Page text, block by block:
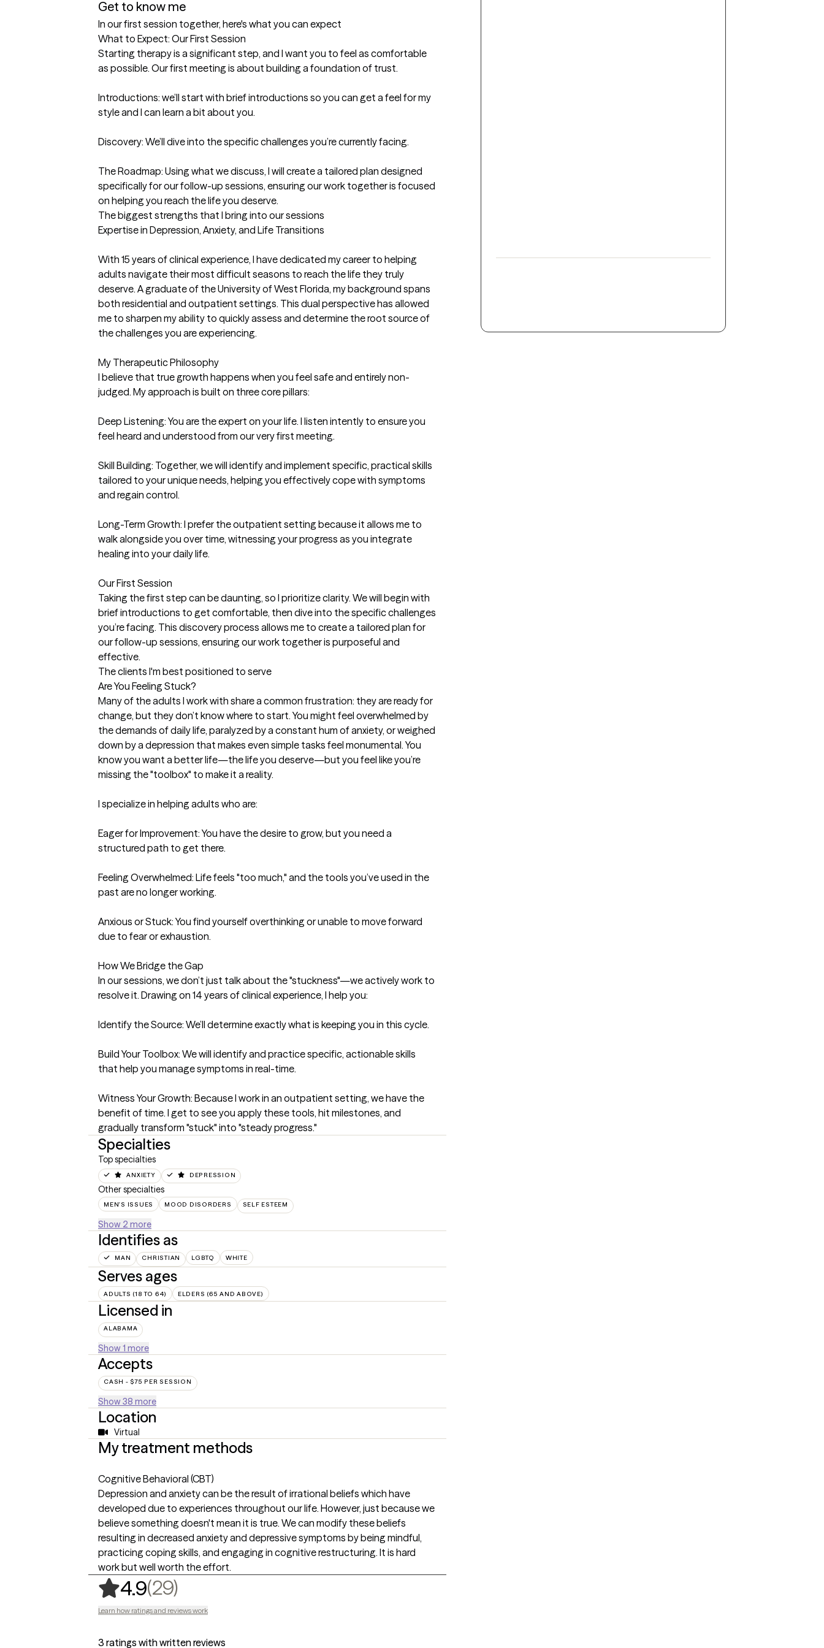
Get to know me
In our first session together, here's what you can expect
What to Expect: Our First Session
Starting therapy is a significant step, and I want you to feel as comfortable
as possible. Our first meeting is about building a foundation of trust.
Introductions: we’ll start with brief introductions so you can get a feel for my
style and I can learn a bit about you.
Discovery: We’ll dive into the specific challenges you’re currently facing.
The Roadmap: Using what we discuss, I will create a tailored plan designed
specifically for our follow-up sessions, ensuring our work together is focused
on helping you reach the life you deserve.
The biggest strengths that I bring into our sessions
Expertise in Depression, Anxiety, and Life Transitions
With 15 years of clinical experience, I have dedicated my career to helping
adults navigate their most difficult seasons to reach the life they truly
deserve. A graduate of the University of West Florida, my background spans
both residential and outpatient settings. This dual perspective has allowed
me to sharpen my ability to quickly assess and determine the root source of
the challenges you are experiencing.
My Therapeutic Philosophy
I believe that true growth happens when you feel safe and entirely non-
judged. My approach is built on three core pillars:
Deep Listening: You are the expert on your life. I listen intently to ensure you
feel heard and understood from our very first meeting.
Skill Building: Together, we will identify and implement specific, practical skills
tailored to your unique needs, helping you effectively cope with symptoms
and regain control.
Long-Term Growth: I prefer the outpatient setting because it allows me to
walk alongside you over time, witnessing your progress as you integrate
healing into your daily life.
Our First Session
Taking the first step can be daunting, so I prioritize clarity. We will begin with
brief introductions to get comfortable, then dive into the specific challenges
you’re facing. This discovery process allows me to create a tailored plan for
our follow-up sessions, ensuring our work together is purposeful and
effective.
The clients I'm best positioned to serve
Are You Feeling Stuck?
Many of the adults I work with share a common frustration: they are ready for
change, but they don’t know where to start. You might feel overwhelmed by
the demands of daily life, paralyzed by a constant hum of anxiety, or weighed
down by a depression that makes even simple tasks feel monumental. You
know you want a better life—the life you deserve—but you feel like you’re
missing the "toolbox" to make it a reality.
I specialize in helping adults who are:
Eager for Improvement: You have the desire to grow, but you need a
structured path to get there.
Feeling Overwhelmed: Life feels "too much," and the tools you’ve used in the
past are no longer working.
Anxious or Stuck: You find yourself overthinking or unable to move forward
due to fear or exhaustion.
How We Bridge the Gap
In our sessions, we don’t just talk about the "stuckness"—we actively work to
resolve it. Drawing on 14 years of clinical experience, I help you:
Identify the Source: We’ll determine exactly what is keeping you in this cycle.
Build Your Toolbox: We will identify and practice specific, actionable skills
that help you manage symptoms in real-time.
Witness Your Growth: Because I work in an outpatient setting, we have the
benefit of time. I get to see you apply these tools, hit milestones, and
gradually transform "stuck" into "steady progress."
Specialties
Top specialties
ANXIETY DEPRESSION
Other specialties
MEN'S ISSUES MOOD DISORDERS SELF ESTEEM
Show 2 more
Identifies as
MAN CHRISTIAN LGBTQ WHITE
Serves ages
ADULTS (18 TO 64) ELDERS (65 AND ABOVE)
Licensed in
ALABAMA
Show 1 more
Accepts
CASH - $75 PER SESSION
Show 38 more
Location
Virtual
My treatment methods
Cognitive Behavioral (CBT)
Depression and anxiety can be the result of irrational beliefs which have
developed due to experiences throughout our life. However, just because we
believe something doesn't mean it is true. We can modify these beliefs
resulting in decreased anxiety and depressive symptoms by being mindful,
practicing coping skills, and engaging in cognitive restructuring. It is hard
work but well worth the effort.
4.9(29),
Learn how ratings and reviews work
3 ratings with written reviews